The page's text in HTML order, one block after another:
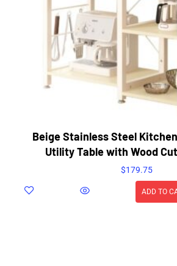
Beige Stainless Steel
Utility Table with Wood
$179.75
ADD TO